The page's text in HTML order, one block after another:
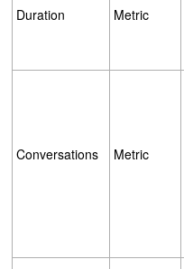
Duration Metric
Conversations Metric